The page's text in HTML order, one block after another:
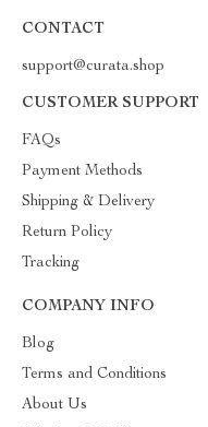
CONTACT
support@curata.shop
CUSTOMER SUPPORT
FAQs
Payment Methods
Shipping & Delivery
Return Policy
Tracking
COMPANY INFO
Blog
Terms and Conditions
About Us